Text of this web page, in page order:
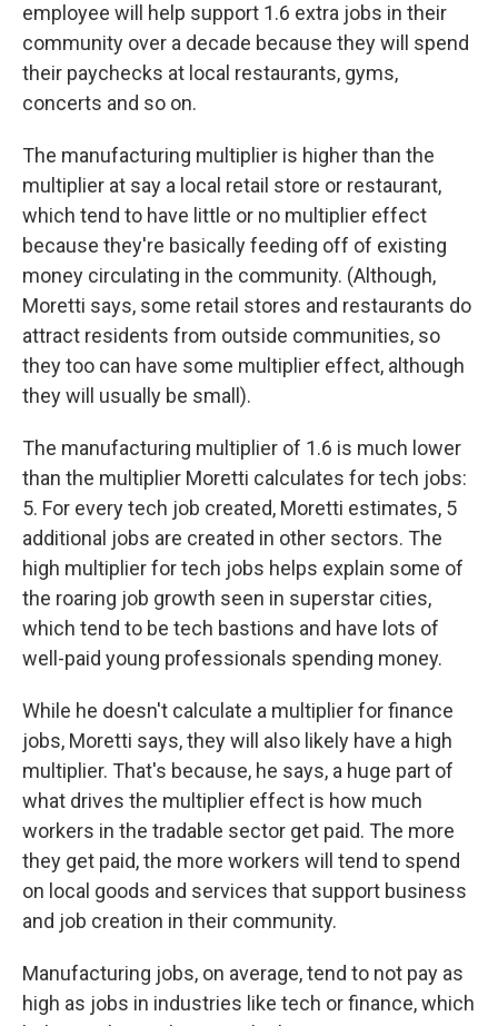
employee will help support 1.6 extra jobs in their
community over a decade because they will spend
their paychecks at local restaurants, gyms,
concerts and so on.
The manufacturing multiplier is higher than the
multiplier at say a local retail store or restaurant,
which tend to have little or no multiplier effect
because they're basically feeding off of existing
money circulating in the community. (Although,
Moretti says, some retail stores and restaurants do
attract residents from outside communities, so
they too can have some multiplier effect, although
they will usually be small).
The manufacturing multiplier of 1.6 is much lower
than the multiplier Moretti calculates for tech jobs:
5. For every tech job created, Moretti estimates, 5
additional jobs are created in other sectors. The
high multiplier for tech jobs helps explain some of
the roaring job growth seen in superstar cities,
which tend to be tech bastions and have lots of
well-paid young professionals spending money.
While he doesn't calculate a multiplier for finance
jobs, Moretti says, they will also likely have a high
multiplier. That's because, he says, a huge part of
what drives the multiplier effect is how much
workers in the tradable sector get paid. The more
they get paid, the more workers will tend to spend
on local goods and services that support business
and job creation in their community.
Manufacturing jobs, on average, tend to not pay as
high as jobs in industries like tech or finance, which